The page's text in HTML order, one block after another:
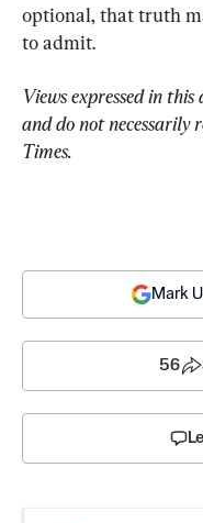
optional, that truth
to admit.
Views expressed in
and do not necessarily
Times.
Mark
56